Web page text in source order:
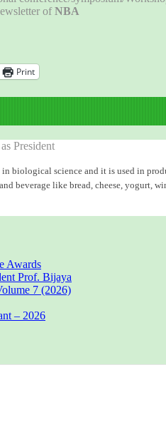
ofNBA
Print
biological science and it is used in
beverage like bread, cheese, yogurt,
Awards
Prof. Bijaya
7 (2026)
– 2026